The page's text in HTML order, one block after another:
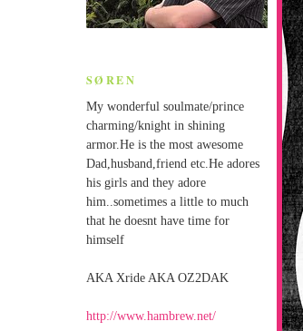
SØREN
My wonderful soulmate/prince
charming/knight in shining
armor.He is the most awesome
Dad,husband,friend etc.He adores
his girls and they adore
him..sometimes a little to much
that he doesnt have time for
himself
AKA Xride AKA OZ2DAK
http://www.hambrew.net/